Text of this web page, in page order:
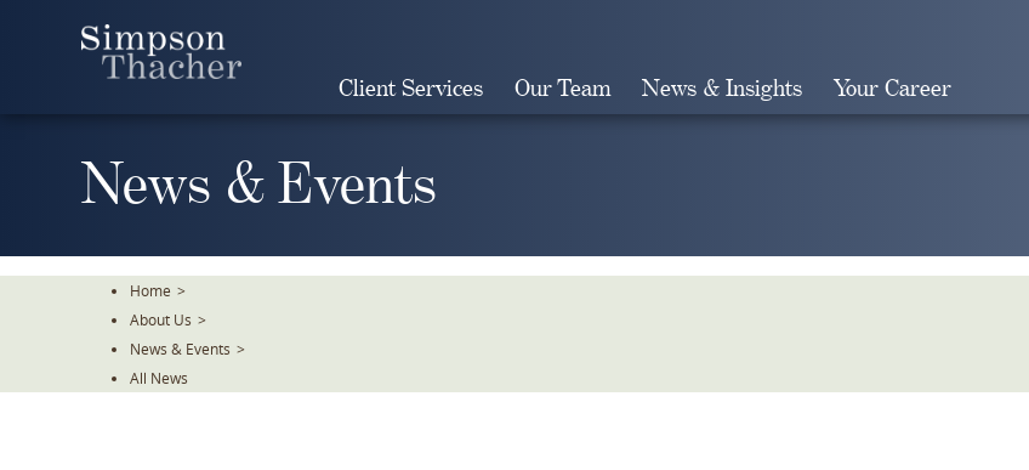
Client Services Our Team News & Insights Your Career
News & Events
Home >
About Us >
News & Events >
All News